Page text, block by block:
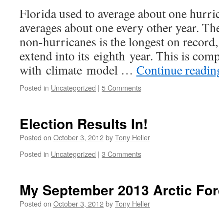
Florida used to average about one
averages about one every other year.
non-hurricanes is the longest on
extend into its eighth year. This is
with climate model … Continue
Posted in Uncategorized | 5 Comments
Election Results In!
Posted on October 3, 2012byTony Heller
Posted in Uncategorized | 3 Comments
My September 2013 Arctic
Posted on October 3, 2012byTony Heller